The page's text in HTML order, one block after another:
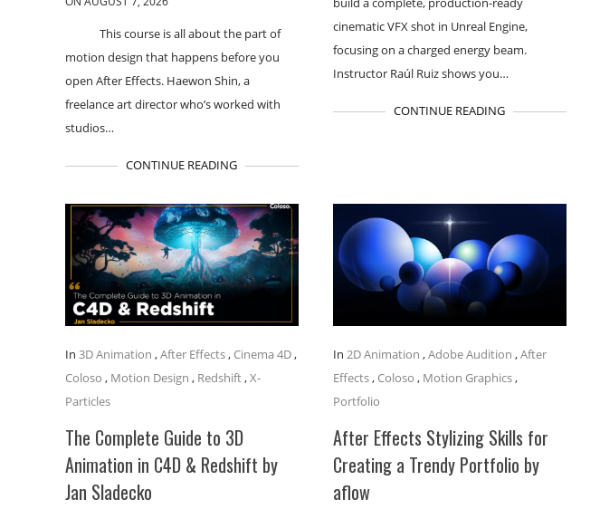
This course is all about the part of
motion design that happens before you
open After Effects. Haewon Shin, a
freelance art director who’s worked with
studios…
CONTINUE READING
cinematic VFX shot in Unreal Engine,
focusing on a charged energy beam.
Instructor Raúl Ruiz shows you…
CONTINUE READING
In 3D Animation ,After Effects, Cinema 4D,
Coloso , Motion Design , Redshift,X-
Particles
The Complete Guide to 3D
Animation in C4D & Redshift by
Jan Sladecko
In2D Animation ,Adobe Audition ,After
Effects, Coloso , Motion Graphics,
Portfolio
After Effects Stylizing Skills for
Creating a Trendy Portfolio by
aflow